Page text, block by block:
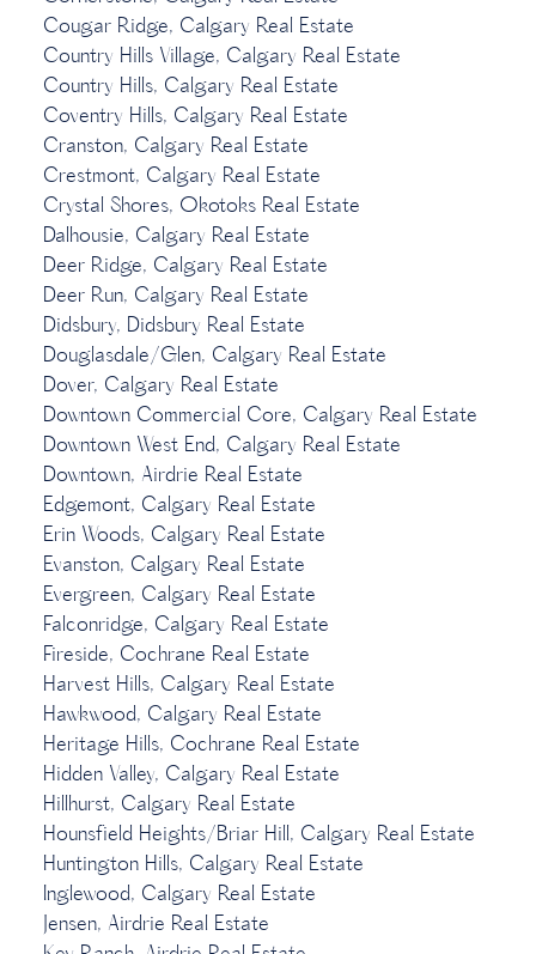
Cougar Ridge, Calgary Real Estate
Country Hills Village, Calgary Real Estate
Country Hills, Calgary Real Estate
Coventry Hills, Calgary Real Estate
Cranston, Calgary Real Estate
Crestmont, Calgary Real Estate
Crystal Shores, Okotoks Real Estate
Dalhousie, Calgary Real Estate
Deer Ridge, Calgary Real Estate
Deer Run, Calgary Real Estate
Didsbury, Didsbury Real Estate
Douglasdale/Glen, Calgary Real Estate
Dover, Calgary Real Estate
Downtown Commercial Core, Calgary Real Estate
Downtown West End, Calgary Real Estate
Downtown, Airdrie Real Estate
Edgemont, Calgary Real Estate
Erin Woods, Calgary Real Estate
Evanston, Calgary Real Estate
Evergreen, Calgary Real Estate
Falconridge, Calgary Real Estate
Fireside, Cochrane Real Estate
Harvest Hills, Calgary Real Estate
Hawkwood, Calgary Real Estate
Heritage Hills, Cochrane Real Estate
Hidden Valley, Calgary Real Estate
Hillhurst, Calgary Real Estate
Hounsfield Heights/Briar Hill, Calgary Real Estate
Huntington Hills, Calgary Real Estate
Inglewood, Calgary Real Estate
Jensen, Airdrie Real Estate